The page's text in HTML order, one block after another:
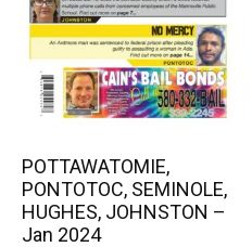
POTTAWATOMIE,
PONTOTOC, SEMINOLE,
HUGHES, JOHNSTON –
Jan 2024